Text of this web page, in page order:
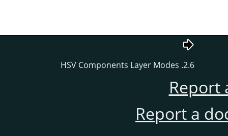
2.6. HSV Components Layer Modes
Report
Report a